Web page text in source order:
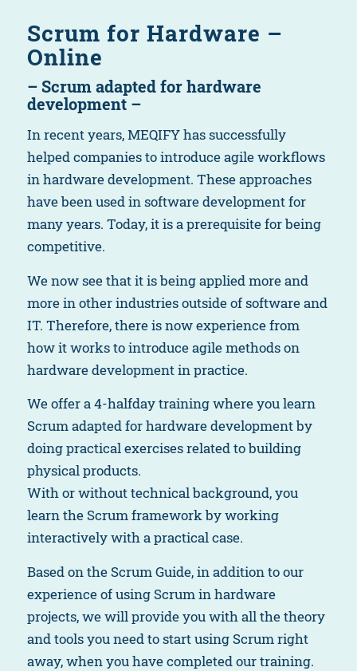
Scrum for Hardware –
Online
– Scrum adapted for hardware
development –
In recent years, MEQIFY has successfully
helped companies to introduce agile workflows
in hardware development. These approaches
have been used in software development for
many years. Today, it is a prerequisite for being
competitive.
We now see that it is being applied more and
more in other industries outside of software and
IT. Therefore, there is now experience from
how it works to introduce agile methods on
hardware development in practice.
We offer a 4-halfday training where you learn
Scrum adapted for hardware development by
doing practical exercises related to building
physical products.
With or without technical background, you
learn the Scrum framework by working
interactively with a practical case.
Based on the Scrum Guide, in addition to our
experience of using Scrum in hardware
projects, we will provide you with all the theory
and tools you need to start using Scrum right
away, when you have completed our training.